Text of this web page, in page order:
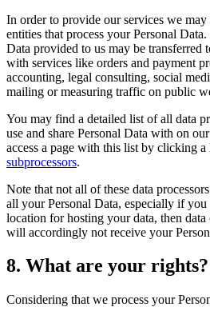
In order to provide our services we may
entities that process your Personal
Data provided to us may be transferred
with services like orders and payment
accounting, legal consulting, social
mailing or measuring traffic on public
You may find a detailed list of all data
use and share Personal Data with on
access a page with this list by clicking
subprocessors.
Note that not all of these data
all your Personal Data, especially if you
location for hosting your data, then
will accordingly not receive your
8. What are your rights?
Considering that we process your